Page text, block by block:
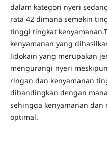
dalam kategori nyeri
rata 42 dimana semakin
tinggi tingkat
kenyamanan yang
lidokain yang merupakan
mengurangi nyeri
ringan dan kenyamanan
dibandingkan dengan
sehingga kenyamanan
optimal.